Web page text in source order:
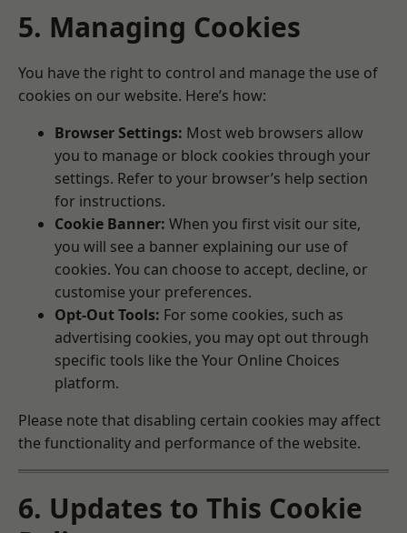
5. Managing Cookies
You have the right to control and manage the use of
cookies on our website. Here’s how:
Browser Settings: Most web browsers allow
you to manage or block cookies through your
settings. Refer to your browser’s help section
for instructions.
Cookie Banner: When you first visit our site,
you will see a banner explaining our use of
cookies. You can choose to accept, decline, or
customise your preferences.
Opt-Out Tools: For some cookies, such as
advertising cookies, you may opt out through
specific tools like the Your Online Choices
platform.
Please note that disabling certain cookies may affect
the functionality and performance of the website.
6. Updates to This Cookie